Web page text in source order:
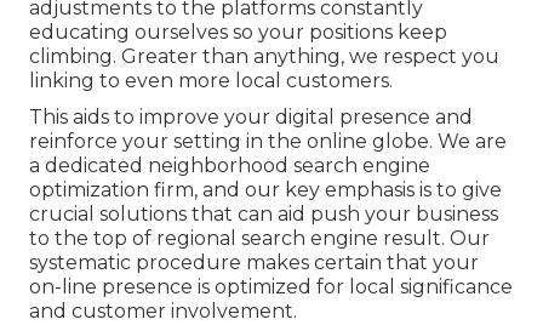
adjustments to the platforms constantly
educating ourselves so your positions keep
climbing. Greater than anything, we respect you
linking to even more local customers.
This aids to improve your digital presence and
reinforce your setting in the online globe. We are
a dedicated neighborhood search engine
optimization firm, and our key emphasis is to give
crucial solutions that can aid push your business
to the top of regional search engine result. Our
systematic procedure makes certain that your
on-line presence is optimized for local significance
and customer involvement.